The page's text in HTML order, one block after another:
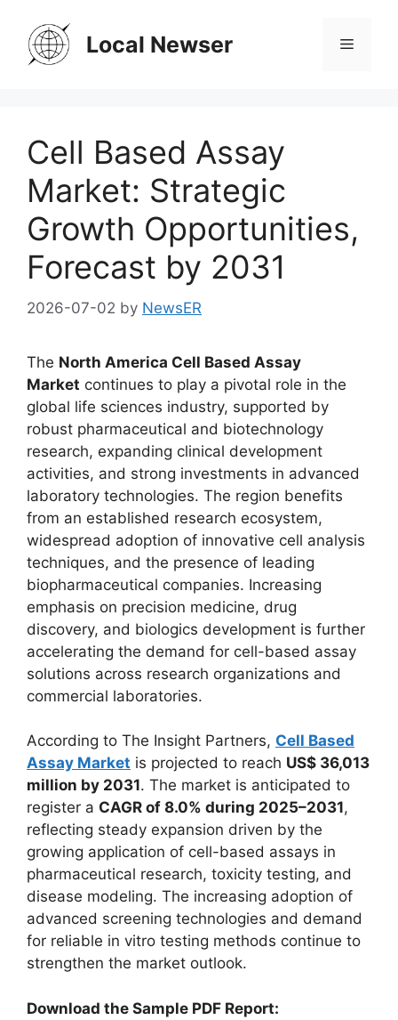
content
Local Newser Menu
Cell Based Assay
Market: Strategic
Growth Opportunities,
Forecast by 2031
2026-07-02 by NewsER
The North America Cell Based Assay
Market continues to play a pivotal role in the
global life sciences industry, supported by
robust pharmaceutical and biotechnology
research, expanding clinical development
activities, and strong investments in advanced
laboratory technologies. The region benefits
from an established research ecosystem,
widespread adoption of innovative cell analysis
techniques, and the presence of leading
biopharmaceutical companies. Increasing
emphasis on precision medicine, drug
discovery, and biologics development is further
accelerating the demand for cell-based assay
solutions across research organizations and
commercial laboratories.
According to The Insight Partners, Cell Based
Assay Market is projected to reach US$ 36,013
million by 2031. The market is anticipated to
register a CAGR of 8.0% during 2025–2031,
reflecting steady expansion driven by the
growing application of cell-based assays in
pharmaceutical research, toxicity testing, and
disease modeling. The increasing adoption of
advanced screening technologies and demand
for reliable in vitro testing methods continue to
strengthen the market outlook.
Download the Sample PDF Report: